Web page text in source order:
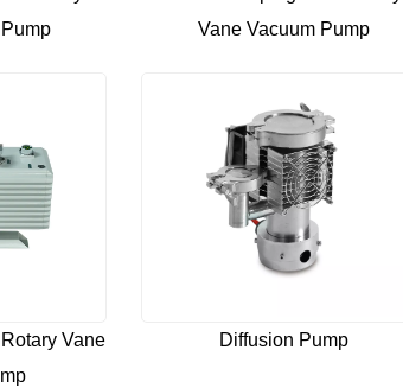
Vane Vacuum Pump
Vane
Diffusion Pump